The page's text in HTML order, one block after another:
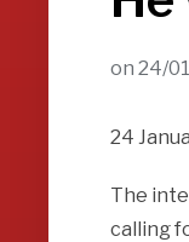
on 24/
24
The
calling